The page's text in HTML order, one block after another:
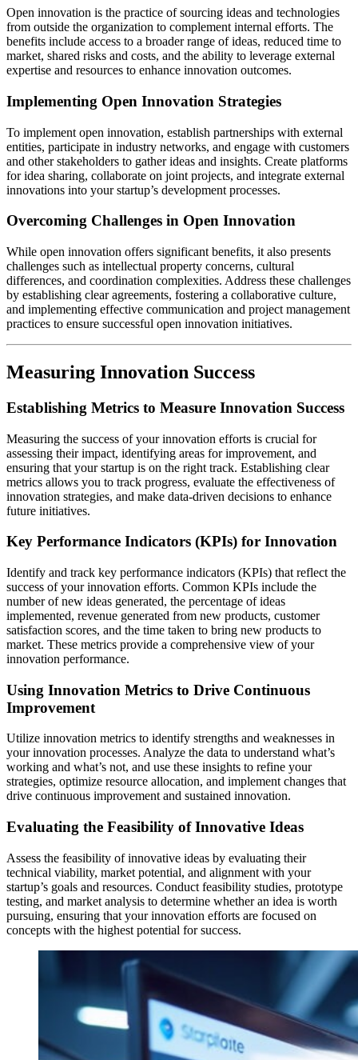
Open innovation is the practice of sourcing ideas and technologies
from outside the organization to complement internal efforts. The
benefits include access to a broader range of ideas, reduced time to
market, shared risks and costs, and the ability to leverage external
expertise and resources to enhance innovation outcomes.
Implementing Open Innovation Strategies
To implement open innovation, establish partnerships with external
entities, participate in industry networks, and engage with customers
and other stakeholders to gather ideas and insights. Create platforms
for idea sharing, collaborate on joint projects, and integrate external
innovations into your startup’s development processes.
Overcoming Challenges in Open Innovation
While open innovation offers significant benefits, it also presents
challenges such as intellectual property concerns, cultural
differences, and coordination complexities. Address these challenges
by establishing clear agreements, fostering a collaborative culture,
and implementing effective communication and project management
practices to ensure successful open innovation initiatives.
Measuring Innovation Success
Establishing Metrics to Measure Innovation Success
Measuring the success of your innovation efforts is crucial for
assessing their impact, identifying areas for improvement, and
ensuring that your startup is on the right track. Establishing clear
metrics allows you to track progress, evaluate the effectiveness of
innovation strategies, and make data-driven decisions to enhance
future initiatives.
Key Performance Indicators (KPIs) for Innovation
Identify and track key performance indicators (KPIs) that reflect the
success of your innovation efforts. Common KPIs include the
number of new ideas generated, the percentage of ideas
implemented, revenue generated from new products, customer
satisfaction scores, and the time taken to bring new products to
market. These metrics provide a comprehensive view of your
innovation performance.
Using Innovation Metrics to Drive Continuous
Improvement
Utilize innovation metrics to identify strengths and weaknesses in
your innovation processes. Analyze the data to understand what’s
working and what’s not, and use these insights to refine your
strategies, optimize resource allocation, and implement changes that
drive continuous improvement and sustained innovation.
Evaluating the Feasibility of Innovative Ideas
Assess the feasibility of innovative ideas by evaluating their
technical viability, market potential, and alignment with your
startup’s goals and resources. Conduct feasibility studies, prototype
testing, and market analysis to determine whether an idea is worth
pursuing, ensuring that your innovation efforts are focused on
concepts with the highest potential for success.